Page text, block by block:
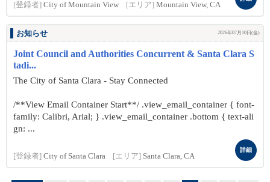
[登録者] City of Mountain View [エリア] Mountain View, CA
お知らせ 2026年07月10日(金)
Joint Council and Authorities Concurrent & Santa Clara S
tadi...
The City of Santa Clara - Stay Connected
/**View Email Container Start**/ .view_email_container { font-
family: Calibri, Arial; } .view_email_container .bottom { text-ali
gn: ...
[登録者] City of Santa Clara [エリア] Santa Clara, CA
詳細